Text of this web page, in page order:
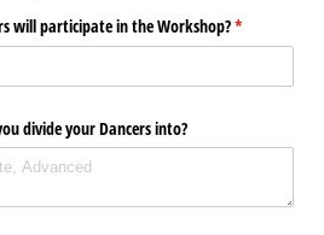
will participate in the Workshop?*
(required)
divide your Dancers into?